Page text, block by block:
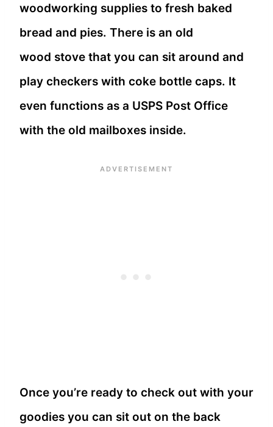
woodworking supplies to fresh baked
bread and pies. There is an old
wood stove that you can sit around and
play checkers with coke bottle caps. It
even functions as a USPS Post Office
with the old mailboxes inside.
Once you’re ready to check out with your
goodies you can sit out on the back